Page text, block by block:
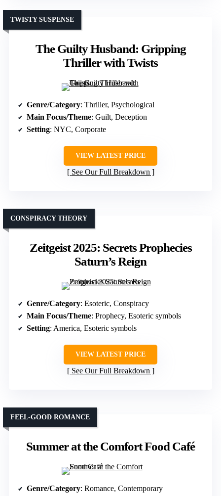
The Guilty Husband: Gripping
Thriller with Twists
TWISTY SUSPENSE
Genre/Category: Thriller, Psychological
Main Focus/Theme: Guilt, Deception
Setting: NYC, Corporate
VIEW LATEST PRICE
See Our Full Breakdown
Zeitgeist 2025: Secrets Prophecies
Saturn’s Reign
CONSPIRACY THEORY
Genre/Category: Esoteric, Conspiracy
Main Focus/Theme: Prophecy, Esoteric symbols
Setting: America, Esoteric symbols
VIEW LATEST PRICE
See Our Full Breakdown
Summer at the Comfort Food Café
FEEL-GOOD ROMANCE
Genre/Category: Romance, Contemporary